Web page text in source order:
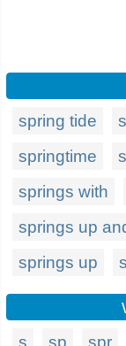
spring tide
springtime
springs with
springs up
springs up
s sp spr